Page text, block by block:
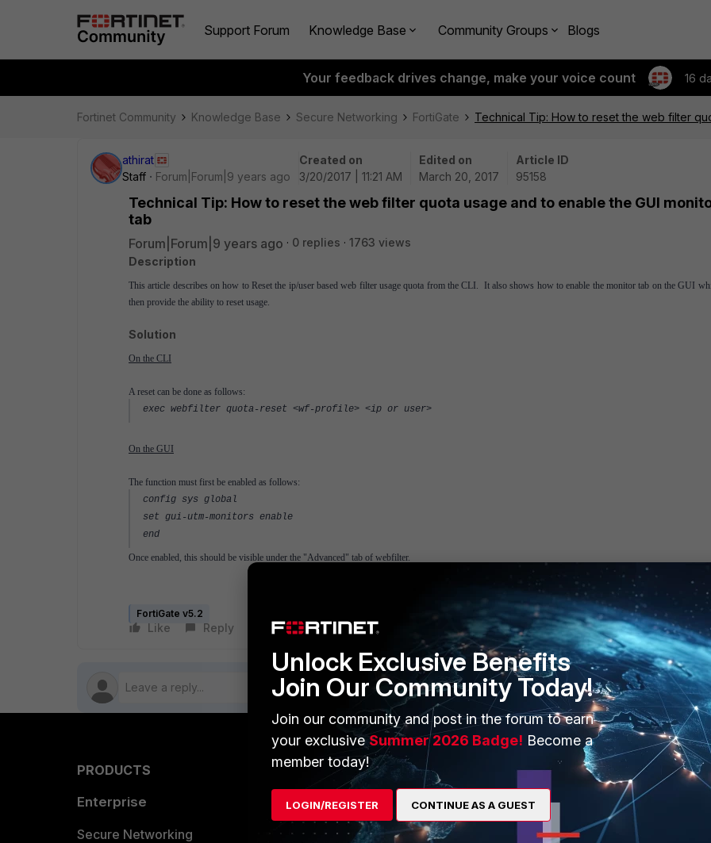
Support Forum Knowledge Base Community Groups Blogs
Your feedback drives change, make your voice count 16
Fortinet Community Knowledge Base Secure Networking FortiGate Technical Tip: How to reset the web filter
athirat
Staff
Forum|Forum|9 years ago
Created on
3/20/2017 | 11:21 AM
Edited on
March 20, 2017
Article ID
95158
Technical Tip: How to reset the web filter quota usage and to enable the GUI
tab
Forum|Forum|9 years ago 0 replies
1763 views
Description
This article describes on how to Reset the ip/user based web filter usage quota from the CLI. It also shows how to enable the monitor tab on the GUI
then provide the ability to reset usage.
Solution
On the CLI
A reset can be done as follows:
exec webfilter quota-reset <wf-profile> <ip or user>
On the GUI
The function must first be enabled as follows:
config sys global
set gui-utm-monitors enable
end
Once enabled, this should be visible under the "Advanced" tab of webfilter.
FortiGate v5.2
Like Reply Follow
PRODUCTS
Enterprise
Secure Networking
PARTNERS
Overview
Alliances Ecosystem
MORE
About Us
Training
Unlock Exclusive Benefits
Join Our Community Today!
Join our community and post in the forum to earn
your exclusiveSummer 2026 Badge! Become a
member today!
LOGIN/REGISTER CONTINUE AS A GUEST